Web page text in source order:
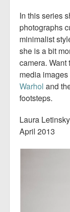
In this series
photographs
minimalist
she is a bit
camera. Want
media
Warhol and
footsteps.
Laura Letinsky
April 2013